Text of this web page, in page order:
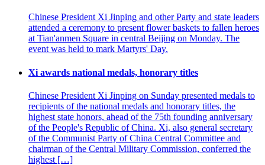
Chinese President Xi Jinping and other Party and state leaders
attended a ceremony to present flower baskets to fallen heroes
at Tian'anmen Square in central Beijing on Monday. The
event was held to mark Martyrs' Day.
Xi awards national medals, honorary titles
Chinese President Xi Jinping on Sunday presented medals to
recipients of the national medals and honorary titles, the
highest state honors, ahead of the 75th founding anniversary
of the People's Republic of China. Xi, also general secretary
of the Communist Party of China Central Committee and
chairman of the Central Military Commission, conferred the
highest […]